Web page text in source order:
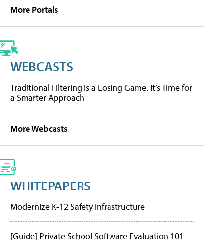
More Portals
WEBCASTS
Traditional Filtering Is a Losing Game. It’s Time for
a Smarter Approach
More Webcasts
WHITEPAPERS
Modernize K-12 Safety Infrastructure
[Guide] Private School Software Evaluation 101